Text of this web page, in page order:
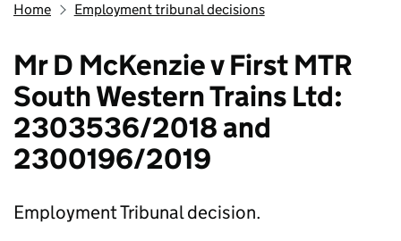
Home Employment tribunal decisions
Mr D McKenzie v First MTR
South Western Trains Ltd:
2303536/2018 and
2300196/2019
Employment Tribunal decision.